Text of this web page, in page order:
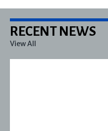
RECENT NEWS
View All